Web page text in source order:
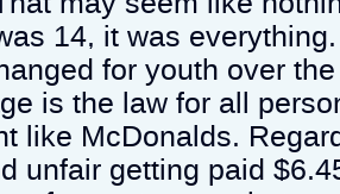
14, it was
for youth over
is the law for all
like McDonalds.
unfair getting paid